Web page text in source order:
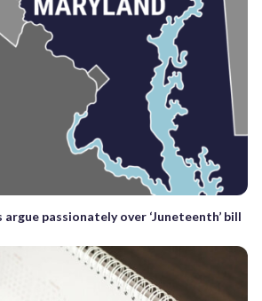
passionately over ‘Juneteenth’ bill